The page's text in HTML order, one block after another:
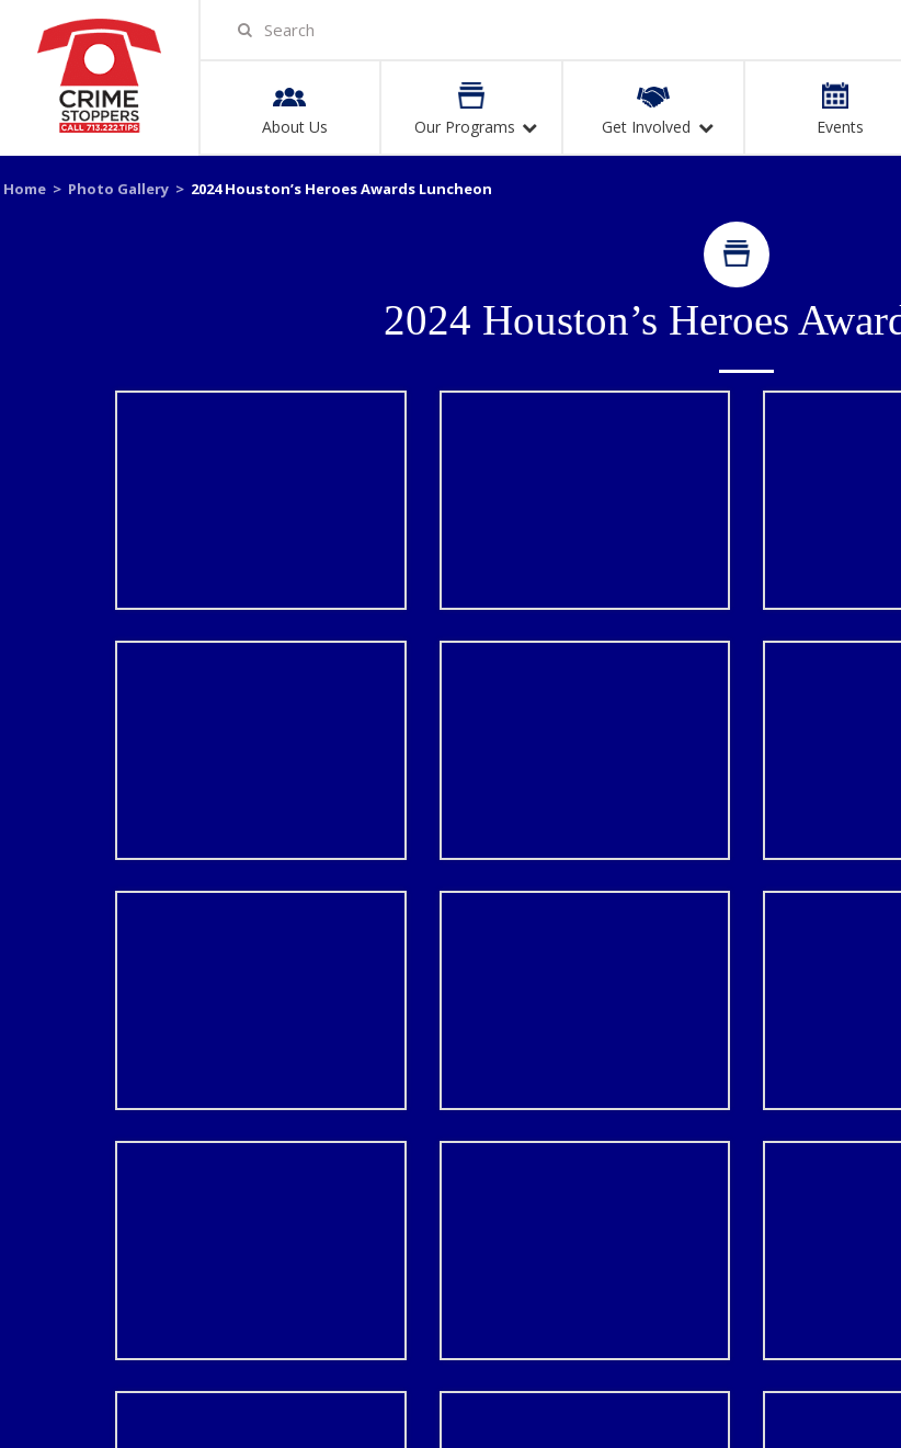
About Us Our Programs Get Involved Events
Home > Photo Gallery > 2024 Houston’s Heroes Awards Luncheon
2024 Houston’s Heroes